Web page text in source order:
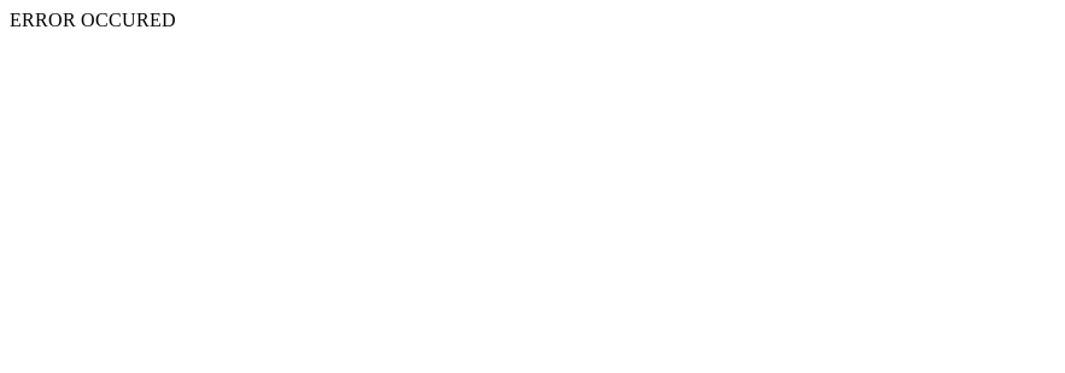
ERROR OCCURED